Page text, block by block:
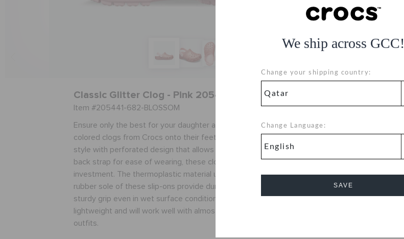
We ship across GCC!
Change your shipping country:
Change Language:
SAVE
Classic Glitter Clog - Pink 205441-682
Item #205441-682-BLOSSOM
Ensure only the best for your daughter as you slip these pink
colored clogs from Crocs onto their feet. Featuring a classic
style with perforated design that allows ventilation and a
back strap for ease of wearing, these clogs are worthy
investment. The thermoplastic material upper, lining and
rubber sole of these slip-ons provide durability as well as a
sturdy grip even in wet surface conditions. These clogs are
lightweight and will work well with almost all their casual
outfits.